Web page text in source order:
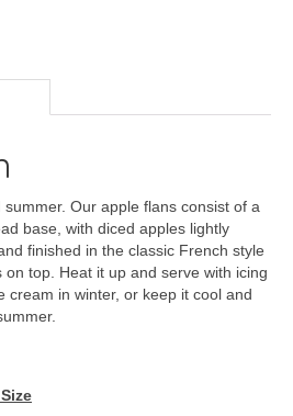
Our apple flans consist of a
base, with diced apples lightly
finished in the classic French style
top. Heat it up and serve with icing
cream in winter, or keep it cool and